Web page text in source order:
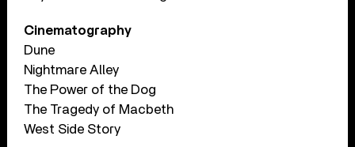
Cinematography
Dune
Nightmare Alley
The Power of the Dog
The Tragedy of Macbeth
West Side Story